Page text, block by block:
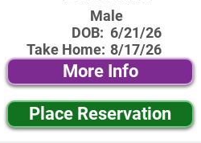
Male
DOB:
Take Home:
6/21/26
8/17/26
More Info
Place Reservation